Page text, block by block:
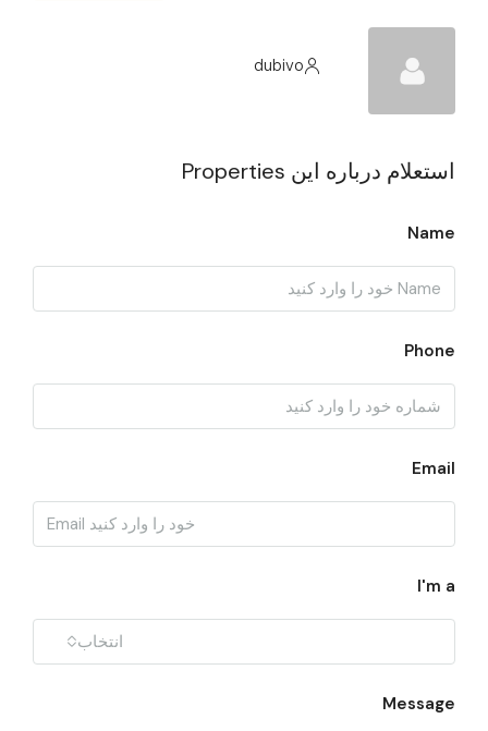
dubivo
استعلام درباره این Properties
Name
Phone
Email
I'm a
انتخاب
Message